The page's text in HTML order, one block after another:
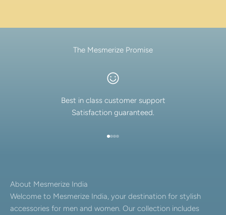
The Mesmerize Promise
Best in class customer support
Satisfaction guaranteed.
About Mesmerize India
Welcome to Mesmerize India, your destination for stylish
accessories for men and women. Our collection includes